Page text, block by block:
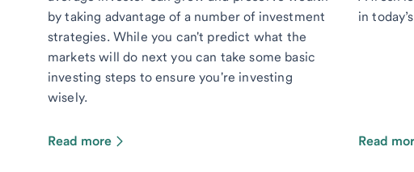
by taking advantage of a number of investment
strategies. While you can't predict what the
markets will do next you can take some basic
investing steps to ensure you're investing
wisely.
Read more
in
Read